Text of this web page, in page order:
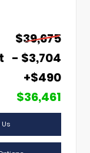
$39,675
- $3,704
+$490
$36,461